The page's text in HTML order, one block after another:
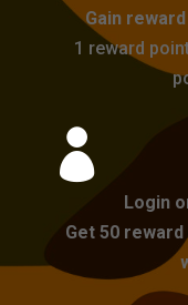
Gain
1 reward

Login
Get 50